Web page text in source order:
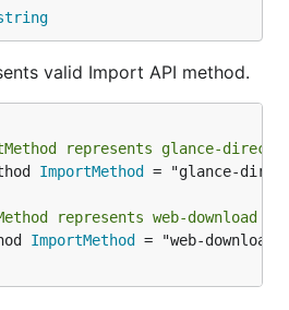
valid Import API method.
represents glance-direct
ImportMethod = "glance-
represents web-download
ImportMethod
= "web-download"